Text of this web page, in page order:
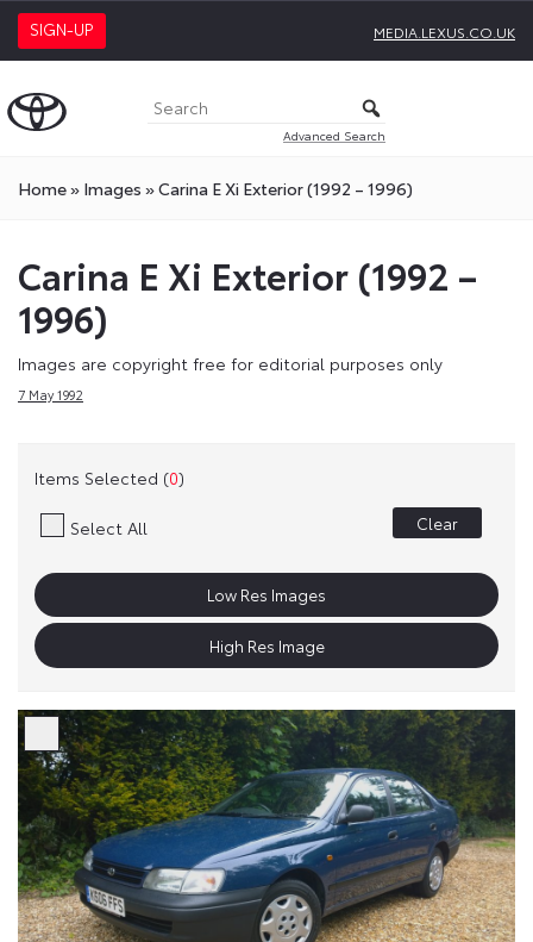
SIGN-UP MEDIA.LEXUS.CO.UK
Advanced Search
Home» Images »Carina E Xi Exterior (1992 – 1996)
Carina E Xi Exterior (1992 –
1996)
Images are copyright free for editorial purposes only
7 May 1992
Items Selected (0)
Select All Clear
Low Res Images
High Res Image